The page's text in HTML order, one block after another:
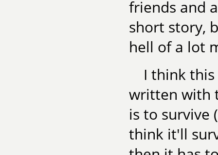
friends and
short story,
hell of a lot
I think
written with
is to survive
think it'll